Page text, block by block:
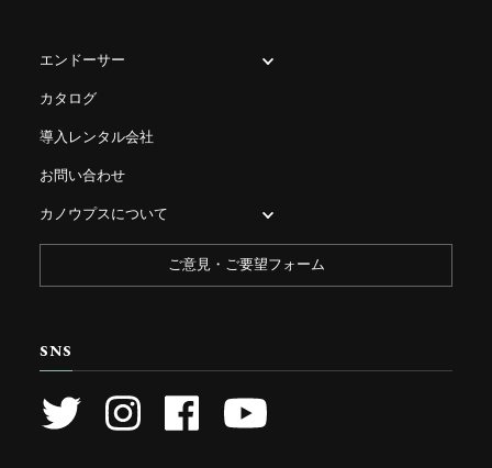
エンドーサー
カタログ
導入レンタル会社
お問い合わせ
カノウプスについて
ご意見・ご要望フォーム
SNS